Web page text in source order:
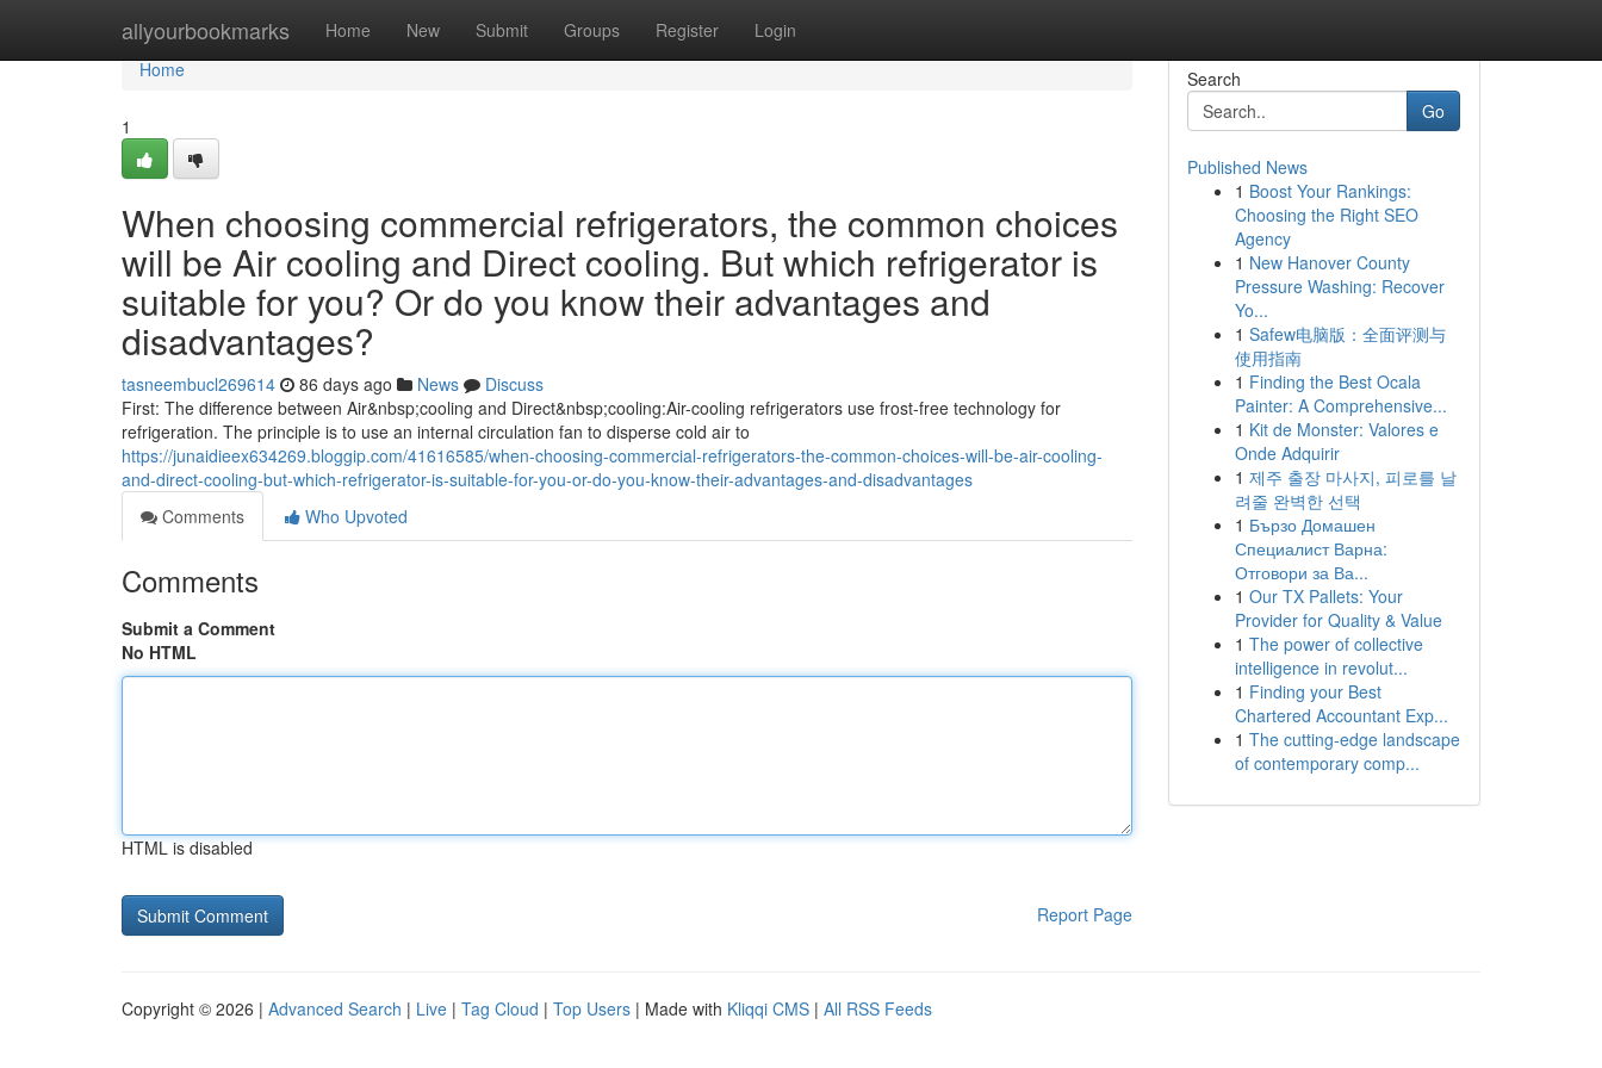
allyourbookmarks Home New Submit Groups Register Login
Home
Home
1
When choosing commercial refrigerators, the common choices
will be Air cooling and Direct cooling. But which refrigerator is
suitable for you? Or do you know their advantages and
disadvantages?
tasneembucl269614 86 days ago News
Discuss
First: The difference between Air&nbsp;cooling and Direct&nbsp;cooling:Air-cooling refrigerators use frost-free technology for
refrigeration. The principle is to use an internal circulation fan to disperse cold air to
https://junaidieex634269.bloggip.com/41616585/when-choosing-commercial-refrigerators-the-common-choices-will-be-air-cooling-
and-direct-cooling-but-which-refrigerator-is-suitable-for-you-or-do-you-know-their-advantages-and-disadvantages
Comments
Who Upvoted
Comments
Submit a Comment
No HTML
HTML is disabled
Report Page
Search
Go
Published News
1 Boost Your Rankings:
Choosing the Right SEO
Agency
1 New Hanover County
Pressure Washing: Recover
Yo...
1 Safew电脑版：全面评测与
使用指南
1 Finding the Best Ocala
Painter: A Comprehensive...
1 Kit de Monster: Valores e
Onde Adquirir
1 제주 출장 마사지, 피로를 날
려줄 완벽한 선택
1 Бързо Домашен
Специалист Варна:
Отговори за Ва...
1 Our TX Pallets: Your
Provider for Quality & Value
1 The power of collective
intelligence in revolut...
1 Finding your Best
Chartered Accountant Exp...
1 The cutting-edge landscape
of contemporary comp...
Copyright © 2026 | Advanced Search | Live | Tag Cloud | Top Users | Made with Kliqqi CMS | All RSS Feeds